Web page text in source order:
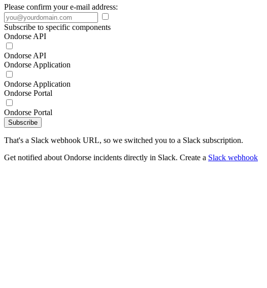
Please confirm your e-mail address:
Subscribe to specific components
Ondorse API
Ondorse API
Ondorse Application
Ondorse Application
Ondorse Portal
Ondorse Portal
Subscribe
That's a Slack webhook URL, so we switched you to a Slack subscription.
Get notified about Ondorse incidents directly in Slack. Create a Slack webhook